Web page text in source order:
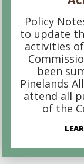
Policy
to update
activities
been
Pinelands
attend all
of the